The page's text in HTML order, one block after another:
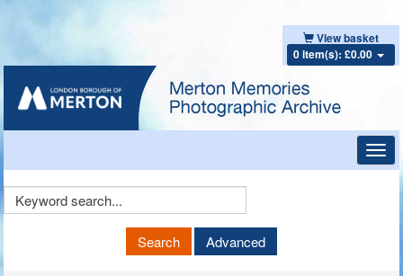
View basket
0 item(s): £0.00
Keyword
Search Advanced